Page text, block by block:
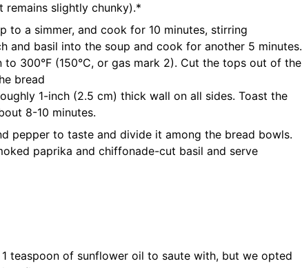
remains slightly chunky).*
to a simmer, and cook for 10 minutes, stirring
and basil into the soup and cook for another 5 minutes.
to 300°F (150°C, or gas mark 2). Cut the tops out of the
bread
1-inch (2.5 cm) thick wall on all sides. Toast the
8-10 minutes.
pepper to taste and divide it among the bread bowls.
paprika and chiffonade-cut basil and serve
teaspoon of sunflower oil to saute with, but we opted